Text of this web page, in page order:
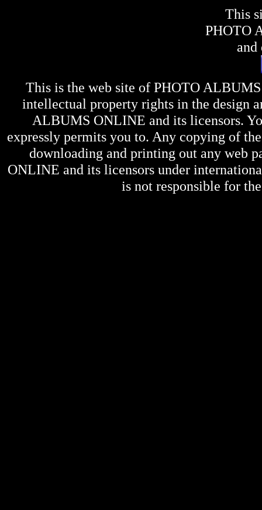
This
PHOTO
and
This is the web site of PHOTO
intellectual property rights in the design
ALBUMS ONLINE and its licensors.
expressly permits you to. Any copying of
downloading and printing out any web
ONLINE and its licensors under
is not responsible for